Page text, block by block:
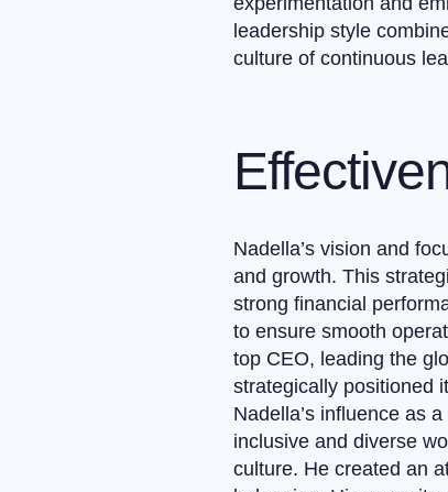
leadership style
culture of continuous
Nadella’s vision and
and growth. This
strong financial
to ensure smooth
top CEO, leading the
strategically positioned
Nadella’s influence as
inclusive and diverse
culture. He created an